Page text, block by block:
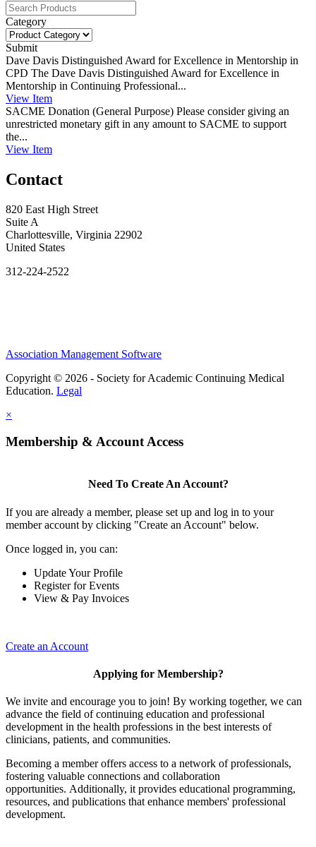
Category
Submit
Dave Davis Distinguished Award for Excellence in Mentorship in
CPD The Dave Davis Distinguished Award for Excellence in
Mentorship in Continuing Professional...
View Item
SACME Donation (General Purpose) Please consider giving an
unrestricted monetary gift in any amount to SACME to support
the...
View Item
Contact
820 East High Street
Suite A
Charlottesville, Virginia 22902
United States
312-224-2522
Association Management Software
Copyright © 2026 - Society for Academic Continuing Medical
Education. Legal
×
Membership & Account Access
Need To Create An Account?
If you are already a member, please set up and log in to your
member account by clicking "Create an Account" below.
Once logged in, you can:
Update Your Profile
Register for Events
View & Pay Invoices
Create an Account
Applying for Membership?
We invite and encourage you to join! By working together, we can
advance the field of continuing education and professional
development in the health professions in the best interests of
clinicians, patients, and communities.
Becoming a member offers access to a network of professionals,
fostering valuable connections and collaboration
opportunities. Additionally, it provides educational programming,
resources, and publications that enhance members' professional
development.